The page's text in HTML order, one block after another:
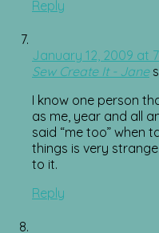
Reply
January 12, 2009 at
Sew Create It - Jane
I know one person
as me, year and all
said “me too” when
things is very
to it.
Reply